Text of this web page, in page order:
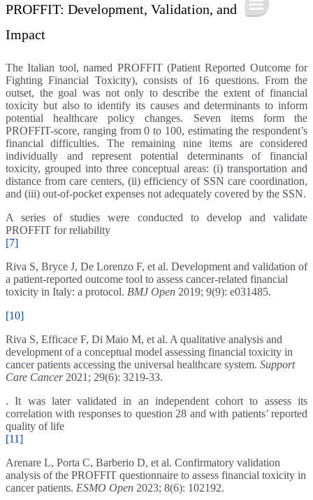
PROFFIT: Development, Validation, and
Impact
The Italian tool, named PROFFIT (Patient Reported Outcome for
Fighting Financial Toxicity), consists of 16 questions. From the
outset, the goal was not only to describe the extent of financial
toxicity but also to identify its causes and determinants to inform
potential healthcare policy changes. Seven items form the
PROFFIT-score, ranging from 0 to 100, estimating the respondent’s
financial difficulties. The remaining nine items are considered
individually and represent potential determinants of financial
toxicity, grouped into three conceptual areas: (i) transportation and
distance from care centers, (ii) efficiency of SSN care coordination,
and (iii) out-of-pocket expenses not adequately covered by the SSN.
A series of studies were conducted to develop and validate
PROFFIT for reliability
[7]
Riva S, Bryce J, De Lorenzo F, et al. Development and validation of
a patient-reported outcome tool to assess cancer-related financial
toxicity in Italy: a protocol. BMJ Open 2019; 9(9): e031485.
[10]
Riva S, Efficace F, Di Maio M, et al. A qualitative analysis and
development of a conceptual model assessing financial toxicity in
cancer patients accessing the universal healthcare system. Support
Care Cancer2021; 29(6): 3219-33.
. It was later validated in an independent cohort to assess its
correlation with responses to question 28 and with patients’ reported
quality of life
[11]
Arenare L, Porta C, Barberio D, et al. Confirmatory validation
analysis of the PROFFIT questionnaire to assess financial toxicity in
cancer patients. ESMO Open 2023; 8(6): 102192.